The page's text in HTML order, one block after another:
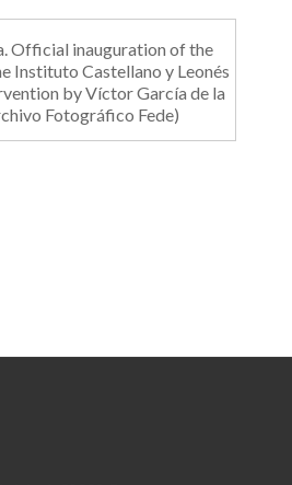
Official inauguration of the
Instituto Castellano y Leonés
by Víctor García de la
Fotográfico Fede)